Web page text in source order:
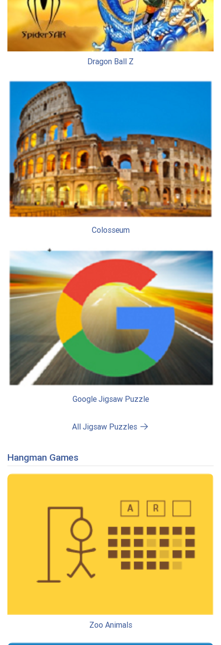
Dragon Ball Z
Colosseum
Google Jigsaw Puzzle
All Jigsaw Puzzles
Hangman Games
Zoo Animals